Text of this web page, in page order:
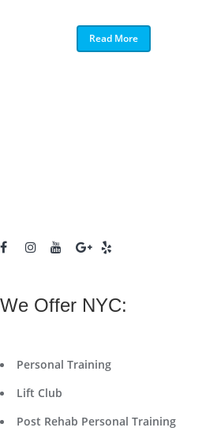
Read More
We Offer NYC:
Personal Training
Lift Club
Post Rehab Personal Training